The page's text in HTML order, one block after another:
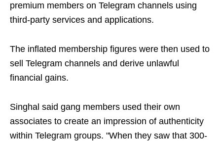
premium members on Telegram channels using
third-party services and applications.
The inflated membership figures were then used to
sell Telegram channels and derive unlawful
financial gains.
Singhal said gang members used their own
associates to create an impression of authenticity
within Telegram groups. "When they saw that 300-